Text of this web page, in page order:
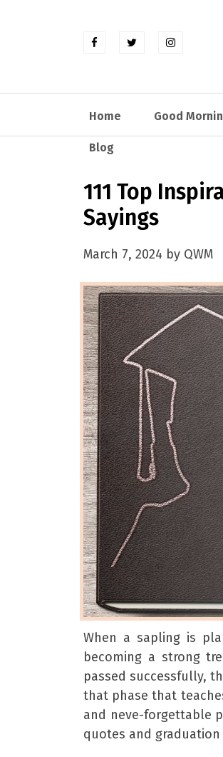
Home Good
Blog
111 Top
Sayings
March 7, 2024 by QWM
When a sapling is
becoming a strong
passed successfully,
that phase that
and neve-forgettable
quotes and graduation